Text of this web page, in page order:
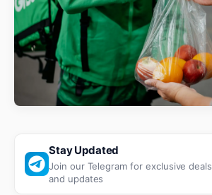
Stay Updated
Join our Telegram for exclusive deals
and updates